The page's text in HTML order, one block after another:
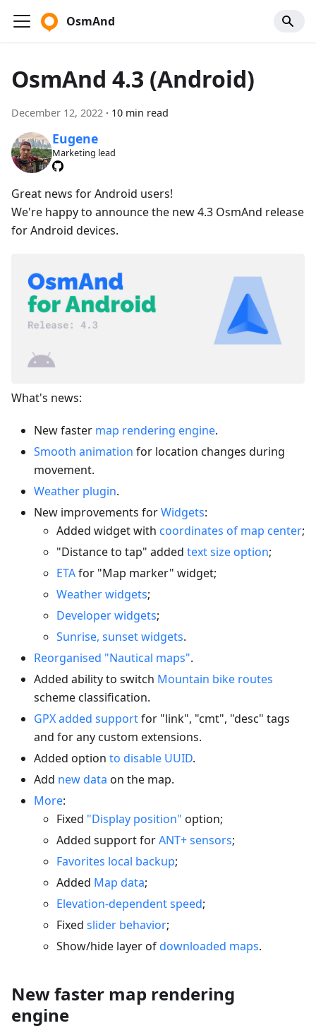
OsmAnd
OsmAnd 4.3 (Android)
December 12, 2022 · 10 min read
Eugene
Marketing lead
Great news for Android users!
We're happy to announce the new 4.3 OsmAnd release
for Android devices.
What's news:
New faster map rendering engine.
Smooth animation for location changes during
movement.
Weather plugin.
New improvements forWidgets:
Added widget with coordinates of map center;
"Distance to tap" added text size option;
ETAfor "Map marker" widget;
Weather widgets;
Developer widgets;
Sunrise, sunset widgets.
Reorganised "Nautical maps".
Added ability to switch Mountain bike routes
scheme classification.
GPX added supportfor "link", "cmt", "desc" tags
and for any custom extensions.
Added option to disable UUID.
Add new data on the map.
More:
Fixed "Display position" option;
Added support forANT+ sensors;
Favorites local backup;
Added Map data;
Elevation-dependent speed;
Fixed slider behavior;
Show/hide layer ofdownloaded maps.
New faster map rendering
engine